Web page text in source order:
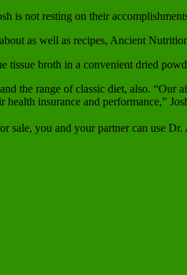
is not resting on their
as well as recipes, Ancient
tissue broth in a convenient dried
the range of classic diet, also.
insurance and performance,”
you and your partner can use Dr.